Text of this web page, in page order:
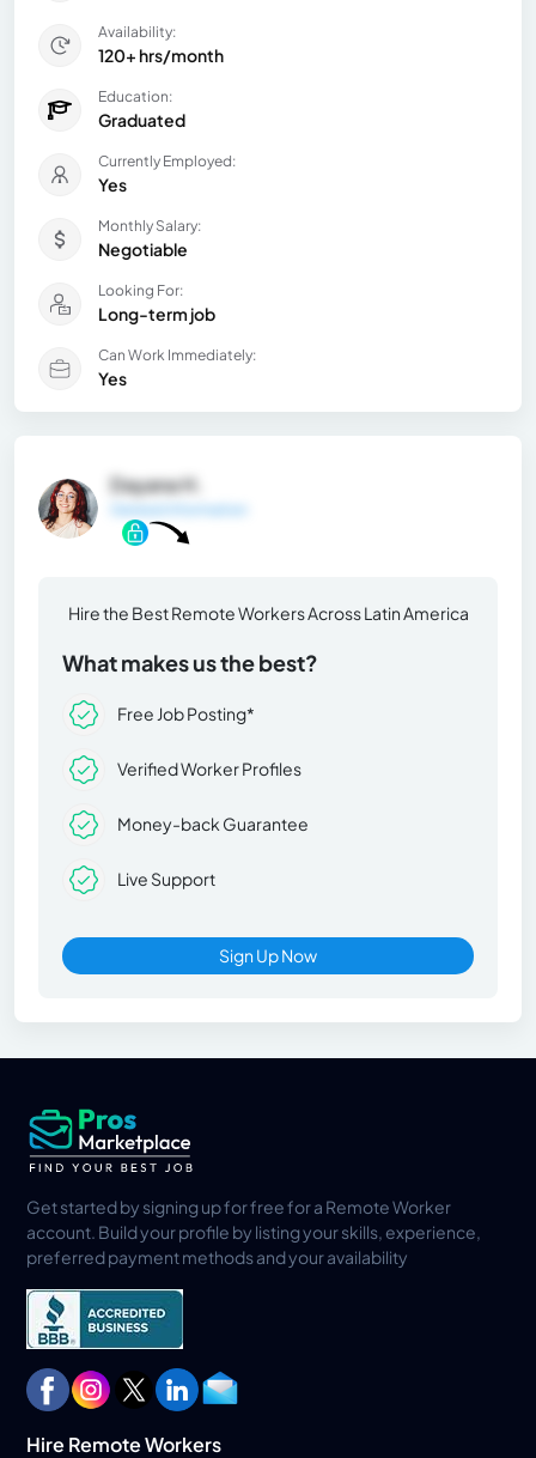
Availability:
120+ hrs/month
Education:
Graduated
Currently Employed:
Yes
Monthly Salary:
Negotiable
Looking For:
Long-term job
Can Work Immediately:
Yes
Dayana H.
General Information
Hire the Best Remote Workers Across Latin America
What makes us the best?
Free Job Posting*
Verified Worker Profiles
Money-back Guarantee
Live Support
Sign Up Now
Get started by signing up for free for a Remote Worker
account. Build your profile by listing your skills, experience,
preferred payment methods and your availability
Hire Remote Workers